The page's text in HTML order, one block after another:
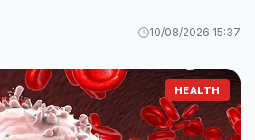
10/08/2026 15:37
HEALTH